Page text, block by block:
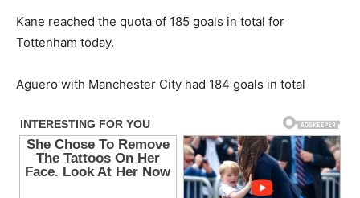
Kane reached the quota of 185 goals in total for
Tottenham today.
Aguero with Manchester City had 184 goals in total